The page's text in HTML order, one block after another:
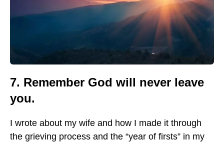
7. Remember God will never leave
you.
I wrote about my wife and how I made it through
the grieving process and the “year of firsts” in my